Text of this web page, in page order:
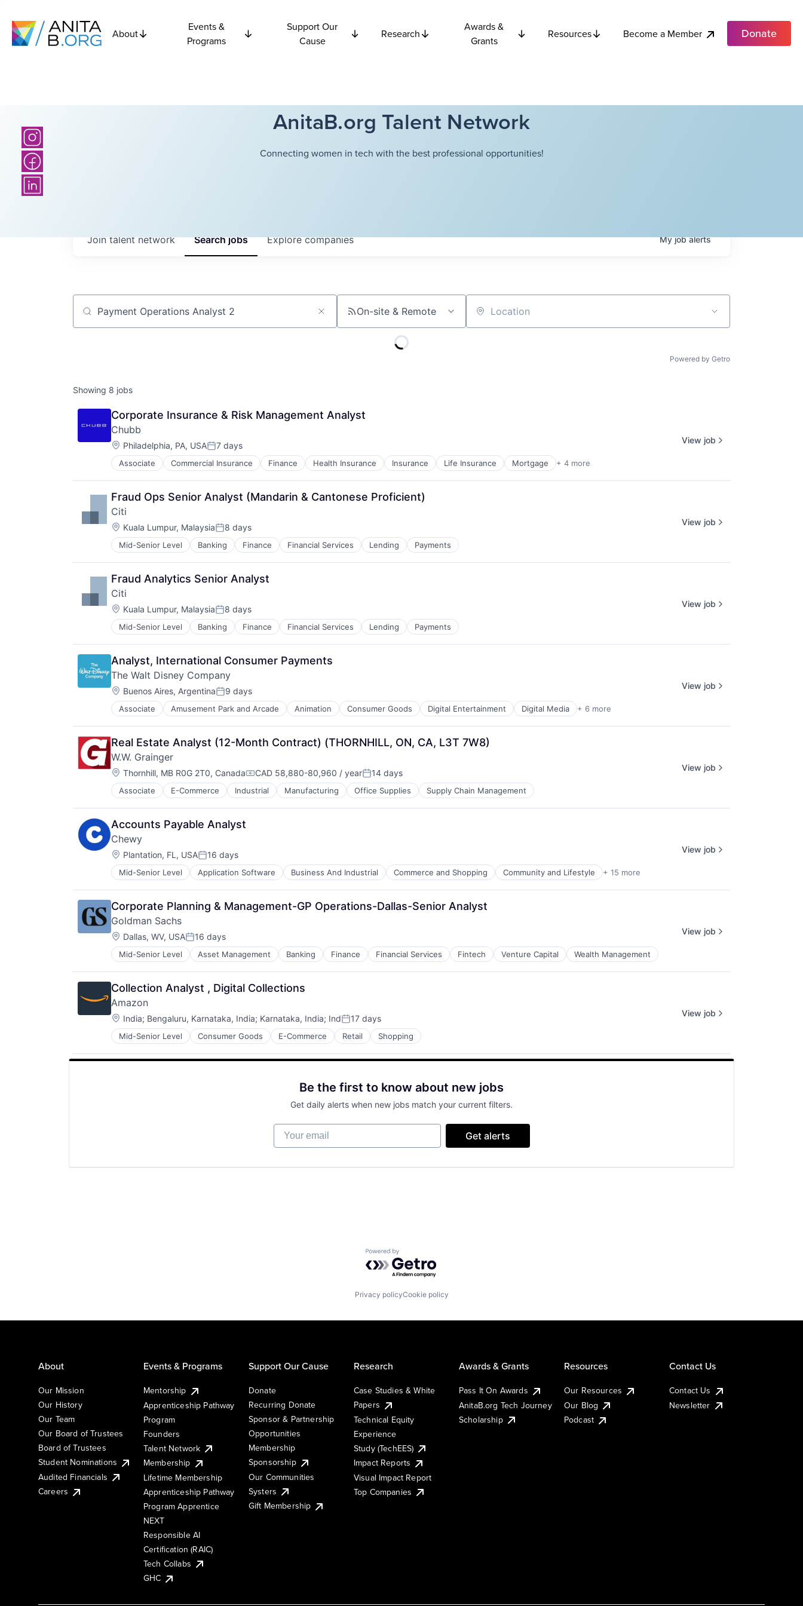
About
Events &
Programs
Support Our
Cause
Research
Awards &
Grants
Resources Become a Member Donate
AnitaB.org Talent Network
Connecting women in tech with the best professional opportunities!
Searchjobs Explorecompanies
Join talent network Myjobalerts
Job title, company or keyword On-site & Remote Location
Powered by Getro
Showing 8 jobs
Corporate Insurance & Risk Management Analyst
Chubb
Location:
Philadelphia, PA, USAPosted:
7 days
Associate Commercial Insurance Finance Health Insurance Insurance Life Insurance Mortgage + 4 more
Professional Services
Property Insurance
Property Management
Risk Management
View job
Fraud Ops Senior Analyst (Mandarin & Cantonese Proficient)
Citi
Location:
Kuala Lumpur, MalaysiaPosted:
8 days
Mid-Senior Level Banking Finance Financial Services Lending Payments
View job
Fraud Analytics Senior Analyst
Citi
Location:
Kuala Lumpur, MalaysiaPosted:
8 days
Mid-Senior Level Banking Finance Financial Services Lending Payments
View job
Analyst, International Consumer Payments
The Walt Disney Company
Location:
Buenos Aires, ArgentinaPosted:
9 days
Associate Amusement Park and Arcade Animation Consumer Goods Digital Entertainment Digital Media + 6 more
E-Commerce
Entertainment
Media & Entertainment
Multi-level Marketing
Performing Arts
Resorts
View job
Real Estate Analyst (12-Month Contract) (THORNHILL, ON, CA, L3T 7W8)
W.W. Grainger
Location:
Thornhill, MB R0G 2T0, CanadaCompensation:
CAD 58,880-80,960 / yearPosted:
14 days
Associate E-Commerce Industrial Manufacturing Office Supplies Supply Chain Management
View job
Accounts Payable Analyst
Chewy
Location:
Plantation, FL, USAPosted:
16 days
Mid-Senior Level Application Software Business And Industrial Commerce and Shopping Community and Lifestyle + 15 more
Consumer Services
Distribution
E-Commerce
Ecommerce
Fast
Food & Beverages
Household & Personal Products
Internet Retail
Personal Products
Pet Health
Pets
Pharmacy
Retail
Retail / Automotive
Retail-Catalog & Mail-Order Houses
View job
Corporate Planning & Management-GP Operations-Dallas-Senior Analyst
Goldman Sachs
Location:
Dallas, WV, USAPosted:
16 days
Mid-Senior Level Asset Management Banking Finance Financial Services Fintech Venture Capital Wealth Management
View job
Collection Analyst , Digital Collections
Amazon
Location:
India; Bengaluru, Karnataka, India; Karnataka, India; IndPosted:
17 days
Mid-Senior Level Consumer Goods E-Commerce Retail Shopping
View job
Be the first to know about new jobs
Get daily alerts when new jobs match your current filters.
Your email
Get alerts
Powered by Getro.com
Privacy policyCookie policy
About
Our Mission
Our History
Our Team
Our Board of Trustees
Board of Trustees
Student Nominations
Audited Financials
Careers
Events & Programs
Mentorship
Apprenticeship Pathway
Program
Founders
Talent Network
Membership
Lifetime Membership
Apprenticeship Pathway
Program Apprentice
NEXT
Responsible AI
Certification (RAIC)
Tech Collabs
GHC
Support Our Cause
Donate
Recurring Donate
Sponsor & Partnership
Opportunities
Membership
Sponsorship
Our Communities
Systers
Gift Membership
Research
Case Studies & White
Papers
Technical Equity
Experience
Study (TechEES)
Impact Reports
Visual Impact Report
Top Companies
Awards & Grants
Pass It On Awards
AnitaB.org Tech Journey
Scholarship
Resources
Our Resources
Our Blog
Podcast
Contact Us
Contact Us
Newsletter